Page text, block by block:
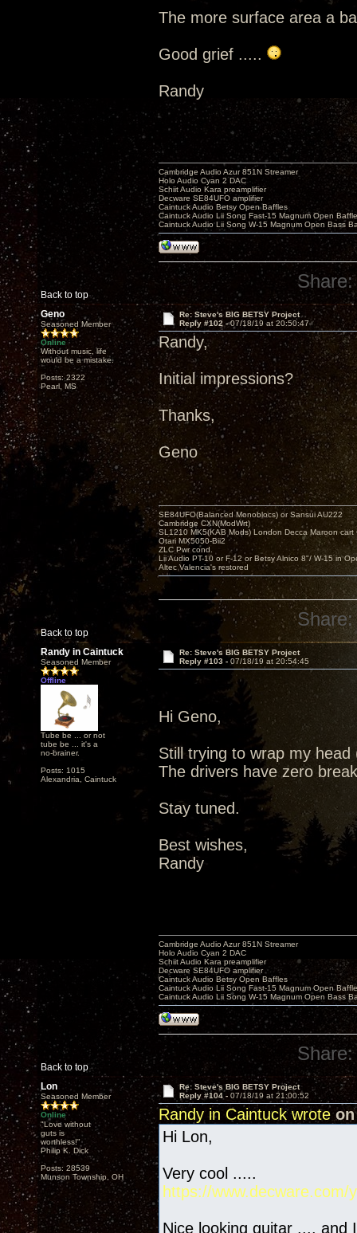
The more surface area a
Good grief .....
Randy
Back to top
Cambridge Audio Azur 851N Streamer
Holo Audio Cyan 2 DAC
Schiit Audio Kara preamplifier
Decware SE84UFO amplifier
Caintuck Audio Betsy Open Baffles
Caintuck Audio Lii Song Fast-15 Magnum Open
Caintuck Audio Lii Song W-15 Magnum Open Bass
Share:
Geno
Seasoned Member
Online
Without music, life
would be a mistake.
Posts: 2322
Pearl, MS
Re: Steve's BIG BETSY Project
Reply #102 -07/18/19 at 20:50:47
Randy,
Initial impressions?
Thanks,
Geno
Back to top
SE84UFO(Balanced Monoblocs) or Sansui AU222
Cambridge CXN(ModWrt)
SL1210 MK5(KAB Mods) London Decca Maroon cart
Otari MX5050-Bii2
ZLC Pwr cond.
Lii Audio PT-10 or F-12 or Betsy Alnico 8"/ W-15 in
Altec Valencia's restored
Share:
Randy in Caintuck
Seasoned Member
Offline
Tube be ... or not
tube be ... it's a
no-brainer.
Posts: 1015
Alexandria, Caintuck
Re: Steve's BIG BETSY Project
Reply #103 - 07/18/19 at 20:54:45
Hi Geno,
Still trying to wrap my
The drivers have zero
Stay tuned.
Best wishes,
Randy
Back to top
Cambridge Audio Azur 851N Streamer
Holo Audio Cyan 2 DAC
Schiit Audio Kara preamplifier
Decware SE84UFO amplifier
Caintuck Audio Betsy Open Baffles
Caintuck Audio Lii Song Fast-15 Magnum Open
Caintuck Audio Lii Song W-15 Magnum Open Bass
Share:
Lon
Seasoned Member
Online
"Love without
guts is
worthless!"
Philip K. Dick
Posts: 28539
Munson Township, OH
Re: Steve's BIG BETSY Project
Reply #104 - 07/18/19 at 21:00:52
Randy in Caintuck wroteon
Hi Lon,
Very cool .....
https://www.decware.com/
Nice looking guitar .... and